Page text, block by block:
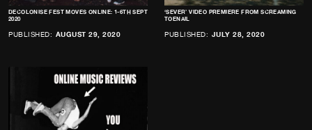
DECOLONISE FEST MOVES ONLINE: 1-6TH SEPT
2020
PUBLISHED: AUGUST 29, 2020
‘SEVER’ VIDEO PREMIERE FROM SCREAMING
TOENAIL
PUBLISHED: JULY 28, 2020